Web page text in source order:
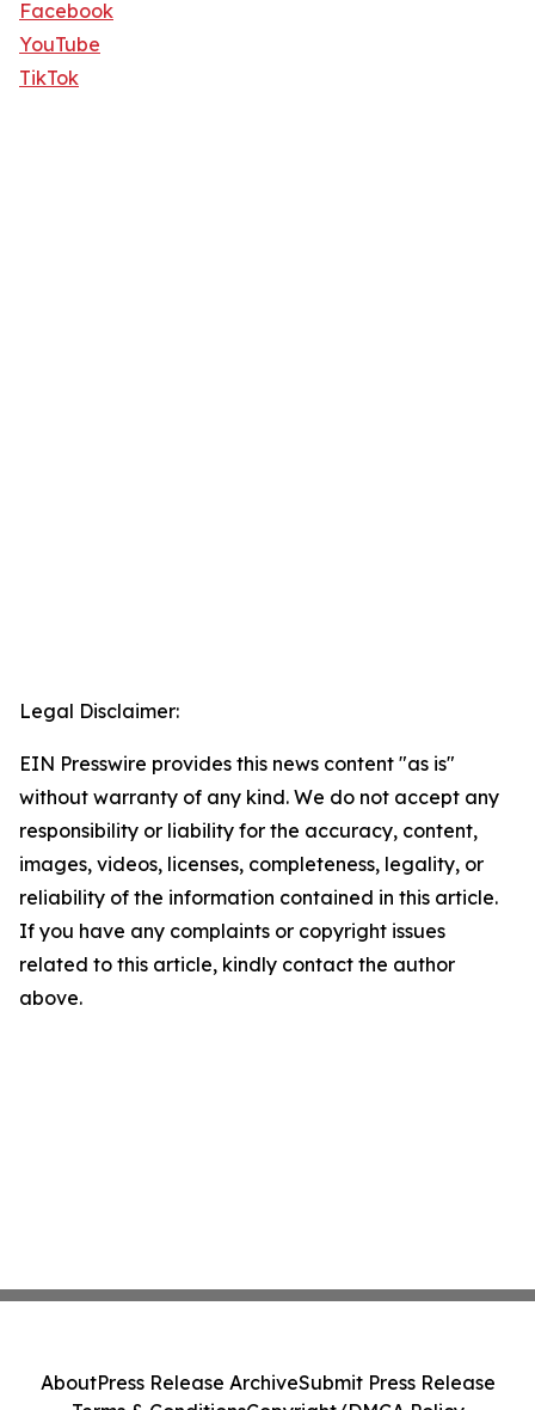
Facebook
YouTube
TikTok
Legal Disclaimer:
EIN Presswire provides this news content "as is"
without warranty of any kind. We do not accept any
responsibility or liability for the accuracy, content,
images, videos, licenses, completeness, legality, or
reliability of the information contained in this article.
If you have any complaints or copyright issues
related to this article, kindly contact the author
above.
AboutPress Release ArchiveSubmit Press Release